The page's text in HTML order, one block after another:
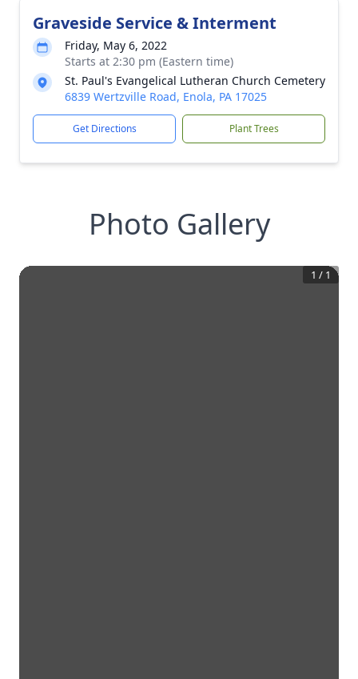
Graveside Service & Interment
Friday, May 6, 2022
Starts at 2:30 pm (Eastern time)
St. Paul's Evangelical Lutheran Church Cemetery
6839 Wertzville Road, Enola, PA 17025
Get Directions Plant Trees
Photo Gallery
1 / 1